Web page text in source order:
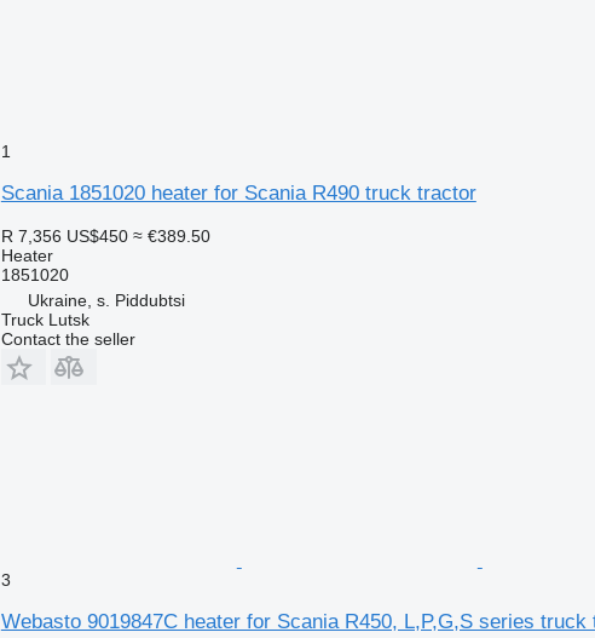
1
Scania 1851020 heater for Scania R490 truck tractor
R 7,356 US$450 ≈ €389.50
Heater
1851020
Ukraine, s. Piddubtsi
Truck Lutsk
Contact the seller
3
Webasto 9019847C heater for Scania R450, L,P,G,S series truck